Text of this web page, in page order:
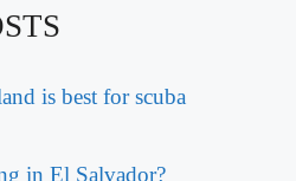
is best for scuba
in El Salvador?